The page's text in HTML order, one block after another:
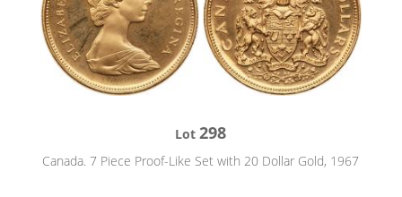
Lot298
Canada. 7 Piece Proof-Like Set with 20 Dollar Gold, 1967